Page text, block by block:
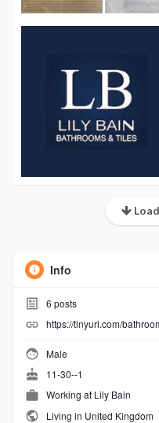
Info
6 posts
https://tinyurl.com/
Male
11-30--1
Working at Lily Bain
Living in United Kingdom